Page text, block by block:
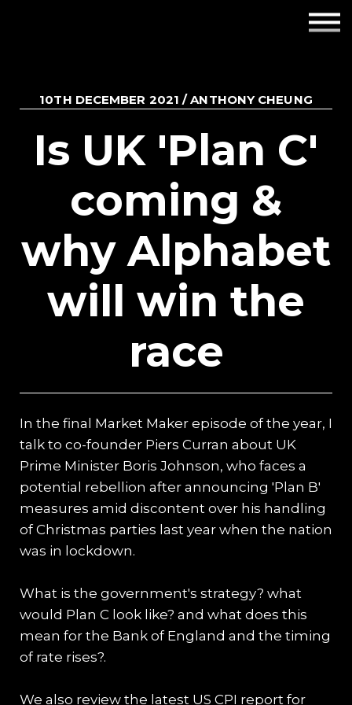
About us
Get in touch
10TH DECEMBER 2021 / ANTHONY CHEUNG
Is UK 'Plan C'
coming &
why Alphabet
will win the
race
In the final Market Maker episode of the year, I
talk to co-founder Piers Curran about UK
Prime Minister Boris Johnson, who faces a
potential rebellion after announcing 'Plan B'
measures amid discontent over his handling
of Christmas parties last year when the nation
was in lockdown.
What is the government's strategy? what
would Plan C look like? and what does this
mean for the Bank of England and the timing
of rate rises?.
We also review the latest US CPI report for